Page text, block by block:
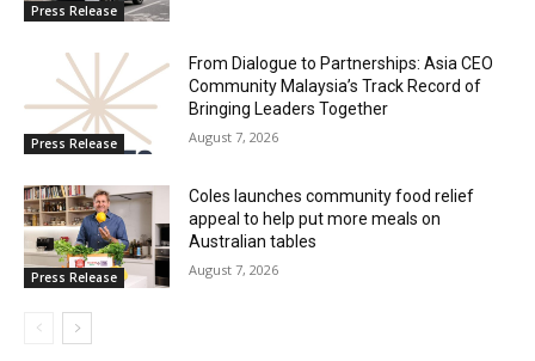
Press Release
Press Release
From Dialogue to Partnerships: Asia CEO
Community Malaysia’s Track Record of
Bringing Leaders Together
August 7, 2026
Press Release
Coles launches community food relief
appeal to help put more meals on
Australian tables
August 7, 2026